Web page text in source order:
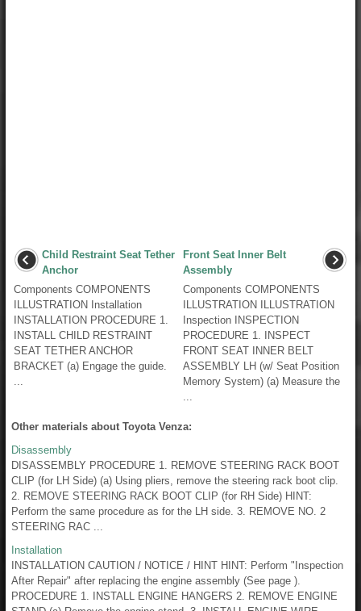
Child Restraint Seat Tether
Anchor
Components COMPONENTS
ILLUSTRATION Installation
INSTALLATION PROCEDURE 1.
INSTALL CHILD RESTRAINT
SEAT TETHER ANCHOR
BRACKET (a) Engage the guide.
Front Seat Inner Belt
Assembly
Components COMPONENTS
ILLUSTRATION ILLUSTRATION
Inspection INSPECTION
PROCEDURE 1. INSPECT
FRONT SEAT INNER BELT
ASSEMBLY LH (w/ Seat Position
Memory System) (a) Measure the
Other materials about Toyota Venza:
Disassembly
DISASSEMBLY PROCEDURE 1. REMOVE STEERING RACK BOOT
CLIP (for LH Side) (a) Using pliers, remove the steering rack boot clip.
2. REMOVE STEERING RACK BOOT CLIP (for RH Side) HINT:
Perform the same procedure as for the LH side. 3. REMOVE NO. 2
STEERING RAC ...
Installation
INSTALLATION CAUTION / NOTICE / HINT HINT: Perform "Inspection
After Repair" after replacing the engine assembly (See page ).
PROCEDURE 1. INSTALL ENGINE HANGERS 2. REMOVE ENGINE